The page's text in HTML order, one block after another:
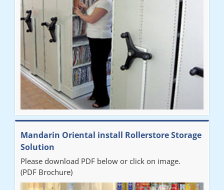
Mandarin Oriental install Rollerstore Storage
Solution
Please download PDF below or click on image.
(PDF Brochure)